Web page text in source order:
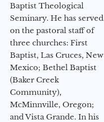
Baptist Theological
Seminary. He has served
on the pastoral staff of
three churches: First
Baptist, Las Cruces, New
Mexico; Bethel Baptist
(Baker Creek
Community),
McMinnville, Oregon;
and Vista Grande. In his